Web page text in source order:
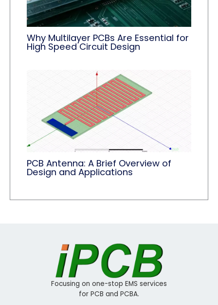
Why Multilayer PCBs Are Essential for
High Speed Circuit Design
PCB Antenna: A Brief Overview of
Design and Applications
Focusing on one-stop EMS services
for PCB and PCBA.